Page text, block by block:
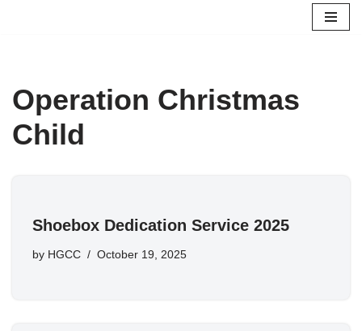
Operation Christmas
Child
Shoebox Dedication Service 2025
by HGCC October 19, 2025